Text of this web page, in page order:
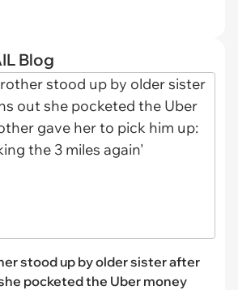
Blog
stood up by older sister after
pocketed the Uber money